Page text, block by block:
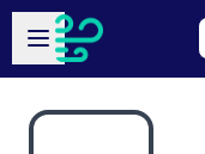
Skip to main content
Open sidebar